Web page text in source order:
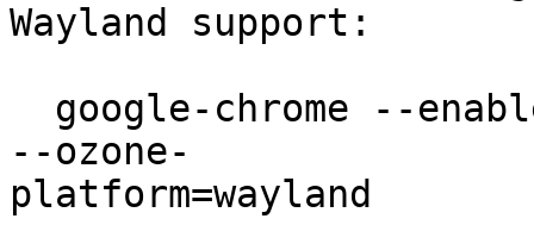
Wayland support:
--ozone-
platform=wayland